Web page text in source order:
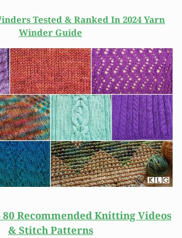
Tested & Ranked In 2024 Yarn
Winder Guide
Recommended Knitting Videos
& Stitch Patterns